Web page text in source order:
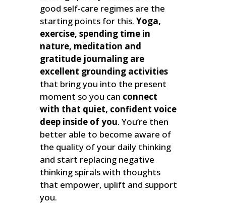
good self-care regimes are the
starting points for this.Yoga,
exercise, spending time in
nature, meditation and
gratitude journaling are
excellent grounding activities
that bring you into the present
moment so you can connect
with that quiet, confident voice
deep inside of you. You’re then
better able to become aware of
the quality of your daily thinking
and start replacing negative
thinking spirals with thoughts
that empower, uplift and support
you.